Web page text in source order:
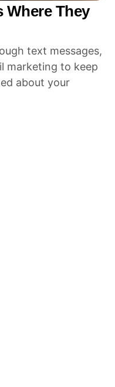
Where They
text messages,
marketing to keep
about your